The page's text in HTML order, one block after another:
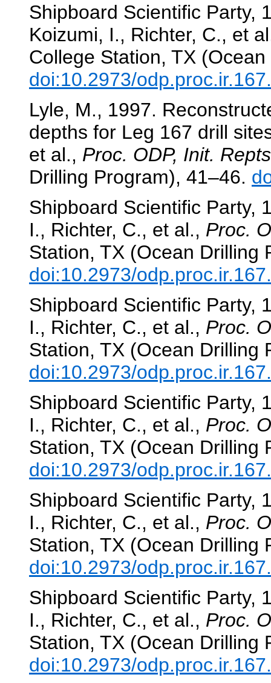
Shipboard Scientific Party,
Koizumi, I., Richter, C., et
College Station, TX
doi:10.2973/
Lyle, M., 1997.
depths for Leg 167 drill
et al., Proc. ODP, Init.
Drilling Program), 41–46.
Shipboard Scientific Party,
I., Richter, C., et al., Proc.
Station, TX (Ocean Drilling
doi:10.2973/
Shipboard Scientific Party,
I., Richter, C., et al., Proc.
Station, TX (Ocean Drilling
doi:10.2973/
Shipboard Scientific Party,
I., Richter, C., et al., Proc.
Station, TX (Ocean Drilling
doi:10.2973/
Shipboard Scientific Party,
I., Richter, C., et al., Proc.
Station, TX (Ocean Drilling
doi:10.2973/
Shipboard Scientific Party,
I., Richter, C., et al., Proc.
Station, TX (Ocean Drilling
doi:10.2973/